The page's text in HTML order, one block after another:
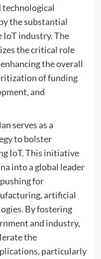
the substantial
industry. The
the critical role
the overall
of funding
and
serves as a
to bolster
IoT. This initiative
into a global leader
for
artificial
By fostering
and industry,
the
particularly